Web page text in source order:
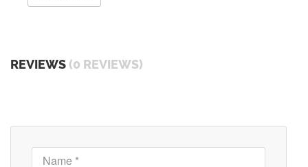
REVIEWS (0 REVIEWS)